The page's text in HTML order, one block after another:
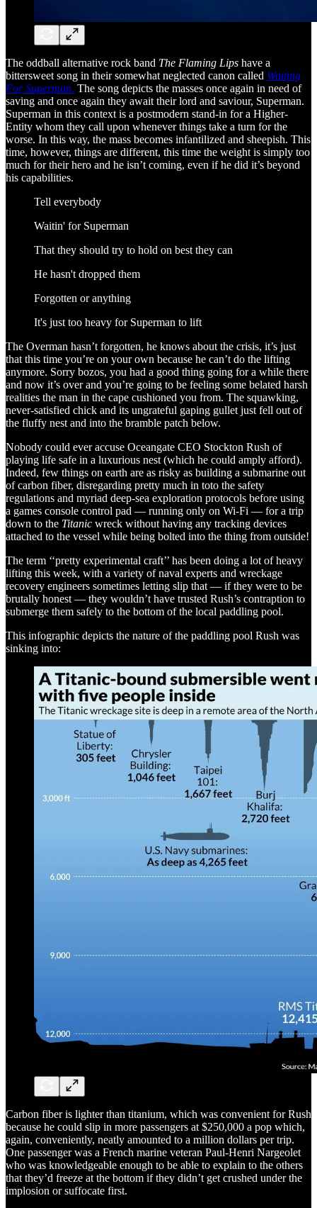
The oddball alternative rock band The Flaming Lips have a
bittersweet song in their somewhat neglected canon called Waiting
For Superman. The song depicts the masses once again in need of
saving and once again they await their lord and saviour, Superman.
Superman in this context is a postmodern stand-in for a Higher-
Entity whom they call upon whenever things take a turn for the
worse. In this way, the mass becomes infantilized and sheepish. This
time, however, things are different, this time the weight is simply too
much for their hero and he isn’t coming, even if he did it’s beyond
his capabilities.
Tell everybody
Waitin' for Superman
That they should try to hold on best they can
He hasn't dropped them
Forgotten or anything
It's just too heavy for Superman to lift
The Overman hasn’t forgotten, he knows about the crisis, it’s just
that this time you’re on your own because he can’t do the lifting
anymore. Sorry bozos, you had a good thing going for a while there
and now it’s over and you’re going to be feeling some belated harsh
realities the man in the cape cushioned you from. The squawking,
never-satisfied chick and its ungrateful gaping gullet just fell out of
the fluffy nest and into the bramble patch below.
Nobody could ever accuse Oceangate CEO Stockton Rush of
playing life safe in a luxurious nest (which he could amply afford).
Indeed, few things on earth are as risky as building a submarine out
of carbon fiber, disregarding pretty much in toto the safety
regulations and myriad deep-sea exploration protocols before using
a games console control pad — running only on Wi-Fi — for a trip
down to the Titanic wreck without having any tracking devices
attached to the vessel while being bolted into the thing from outside!
The term ‘‘pretty experimental craft’’ has been doing a lot of heavy
lifting this week, with a variety of naval experts and wreckage
recovery engineers sometimes letting slip that — if they were to be
brutally honest — they wouldn’t have trusted Rush’s contraption to
submerge them safely to the bottom of the local paddling pool.
This infographic depicts the nature of the paddling pool Rush was
sinking into:
Carbon fiber is lighter than titanium, which was convenient for Rush
because he could slip in more passengers at $250,000 a pop which,
again, conveniently, neatly amounted to a million dollars per trip.
One passenger was a French marine veteran Paul-Henri Nargeolet
who was knowledgeable enough to be able to explain to the others
that they’d freeze at the bottom if they didn’t get crushed under the
implosion or suffocate first.